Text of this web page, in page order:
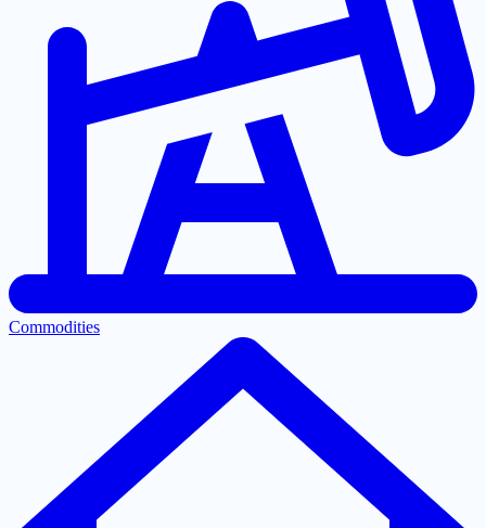
Commodities